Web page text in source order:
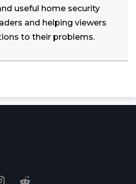
useful home security
and helping viewers
to their problems.